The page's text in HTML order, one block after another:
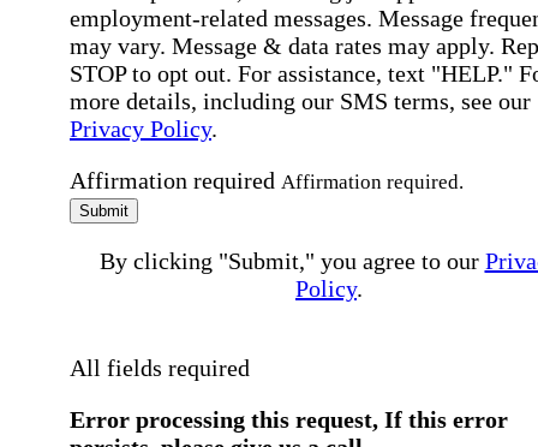
employment-related messages. Message
may vary. Message & data rates may apply.
STOP to opt out. For assistance, text "HELP."
more details, including our SMS terms, see our
Privacy Policy.
Affirmation required Affirmation required.
Submit
By clicking "Submit," you agree to our
Policy.
All fields required
Error processing this request, If this error